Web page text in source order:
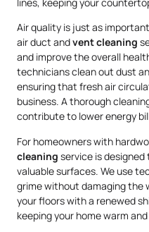
Air quality is just as
air duct andvent cleaning
and improve the overall
technicians clean out dust
ensuring that fresh air
business. A thorough
contribute to lower energy
For homeowners with
cleaning service is
valuable surfaces. We use
grime without damaging the
your floors with a renewed
keeping your home warm